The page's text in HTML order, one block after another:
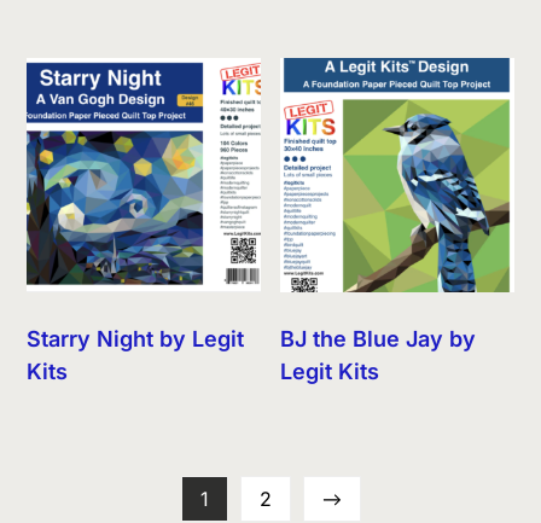
Starry Night by Legit
Kits
BJ the Blue Jay by
Legit Kits
1 2 →